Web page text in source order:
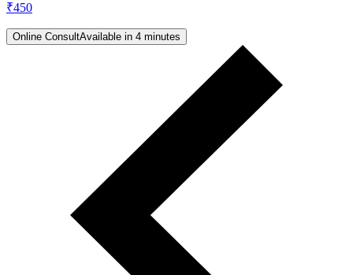
₹450
Online ConsultAvailable in 4 minutes